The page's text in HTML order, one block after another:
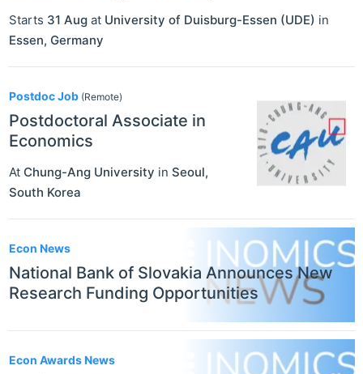
Starts 31 Aug at University of Duisburg-Essen (UDE) in
Essen, Germany
Postdoc Job (Remote)
Postdoctoral Associate in
Economics
At Chung-Ang University in Seoul,
South Korea
Econ News
National Bank of Slovakia Announces New
Research Funding Opportunities
Econ Awards News